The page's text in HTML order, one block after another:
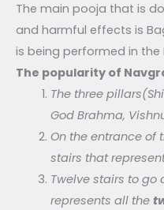
The main pooja that is
and harmful effects is
is being performed in the
The popularity of
The three
God Brahma,
On the entrance of
stairs that
Twelve stairs to go
represents all the